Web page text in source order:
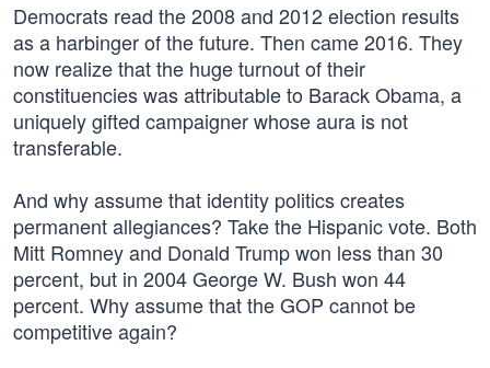
Democrats read the 2008 and 2012 election results
as a harbinger of the future. Then came 2016. They
now realize that the huge turnout of their
constituencies was attributable to Barack Obama, a
uniquely gifted campaigner whose aura is not
transferable.
And why assume that identity politics creates
permanent allegiances? Take the Hispanic vote. Both
Mitt Romney and Donald Trump won less than 30
percent, but in 2004 George W. Bush won 44
percent. Why assume that the GOP cannot be
competitive again?